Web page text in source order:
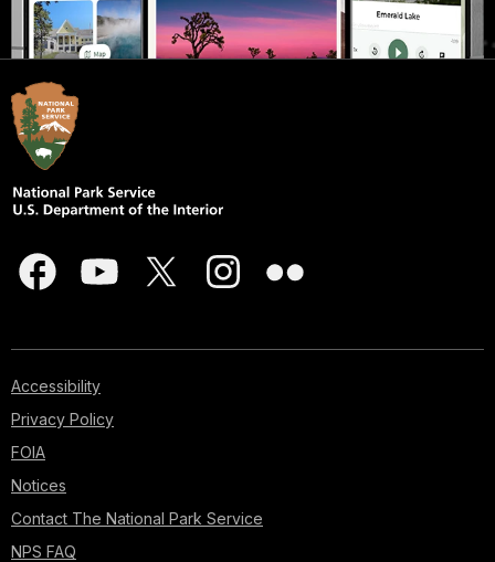
Accessibility
Privacy Policy
FOIA
Notices
Contact The National Park Service
NPS FAQ